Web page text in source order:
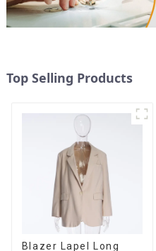
Top Selling Products
Blazer Lapel Long